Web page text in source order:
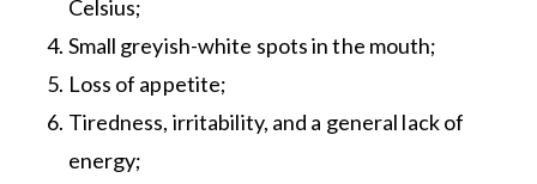
Celsius;
Small greyish-white spots in the mouth;
Loss of appetite;
Tiredness, irritability, and a general lack of
energy;